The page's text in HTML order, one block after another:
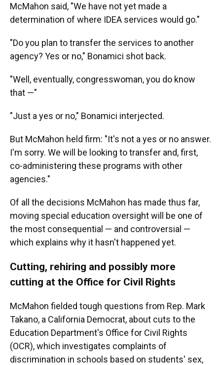
McMahon said, "We have not yet made a
determination of where IDEA services would go."
"Do you plan to transfer the services to another
agency? Yes or no," Bonamici shot back.
"Well, eventually, congresswoman, you do know
that —"
"Just a yes or no," Bonamici interjected.
But McMahon held firm: "It's not a yes or no answer.
I'm sorry. We will be looking to transfer and, first,
co-administering these programs with other
agencies."
Of all the decisions McMahon has made thus far,
moving special education oversight will be one of
the most consequential — and controversial —
which explains why it hasn't happened yet.
Cutting, rehiring and possibly more
cutting at the Office for Civil Rights
McMahon fielded tough questions from Rep. Mark
Takano, a California Democrat, about cuts to the
Education Department's Office for Civil Rights
(OCR), which investigates complaints of
discrimination in schools based on students' sex,